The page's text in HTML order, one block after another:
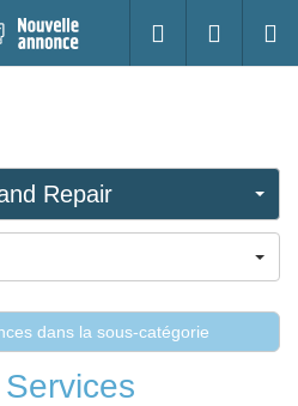
S'identifier
Repair
dans la sous-catégorie